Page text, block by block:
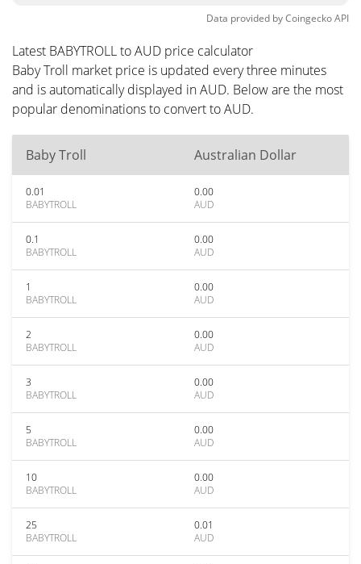
Data provided byCoingeckoAPI
Latest BABYTROLL to AUD price calculator
Baby Troll market price is updated every three minutes
and is automatically displayed in AUD. Below are the most
popular denominations to convert to AUD.
Baby Troll Australian Dollar
0.01
BABYTROLL
0.00
AUD
0.1
BABYTROLL
0.00
AUD
1
BABYTROLL
0.00
AUD
2
BABYTROLL
0.00
AUD
3
BABYTROLL
0.00
AUD
5
BABYTROLL
0.00
AUD
10
BABYTROLL
0.00
AUD
25
BABYTROLL
0.01
AUD